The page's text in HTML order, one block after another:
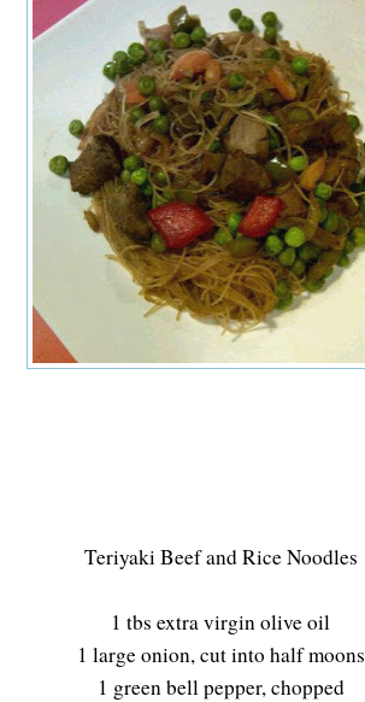
Teriyaki Beef and Rice Noodles
1 tbs extra virgin olive oil
1 large onion, cut into half moons
1 green bell pepper, chopped